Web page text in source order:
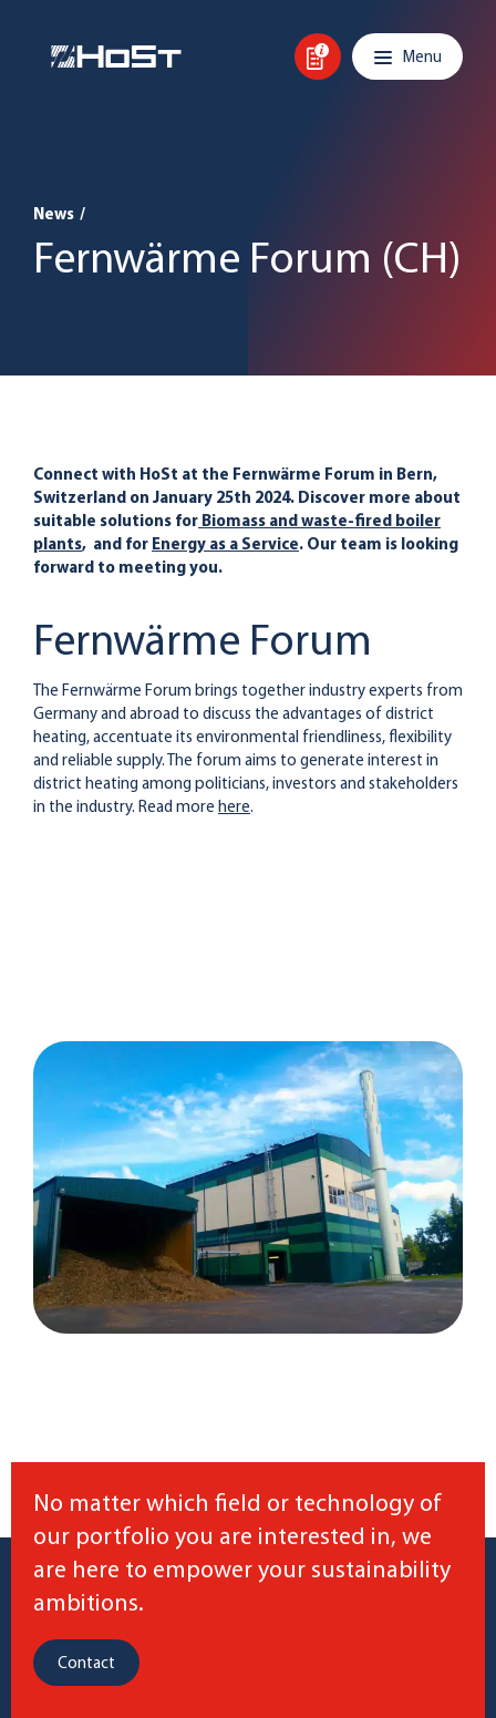
Main navigation
Menu
News /
Fernwärme Forum (CH)
Connect with HoSt at the Fernwärme Forum in Bern,
Switzerland on January 25th 2024. Discover more about
suitable solutions for Biomass and waste-fired boiler
plants, and for Energy as a Service. Our team is looking
forward to meeting you.
Fernwärme Forum
The Fernwärme Forum brings together industry experts from
Germany and abroad to discuss the advantages of district
heating, accentuate its environmental friendliness, flexibility
and reliable supply. The forum aims to generate interest in
district heating among politicians, investors and stakeholders
in the industry. Read more here.
No matter which field or technology of
our portfolio you are interested in, we
are here to empower your sustainability
ambitions.
Contact